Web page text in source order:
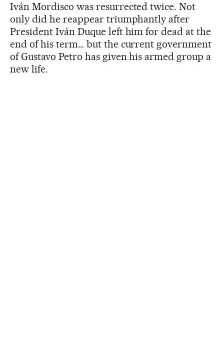
Iván Mordisco was resurrected twice. Not
only did he reappear triumphantly after
President Iván Duque left him for dead at the
end of his term… but the current government
of Gustavo Petro has given his armed group a
new life.